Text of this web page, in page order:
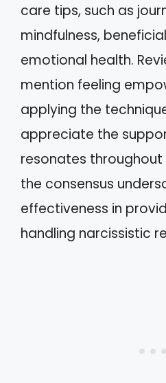
care tips, such as
mindfulness,
emotional health.
mention feeling
applying the
appreciate the
resonates throughout
the consensus
effectiveness in
handling narcissistic